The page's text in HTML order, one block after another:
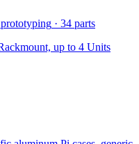
· 34 parts
up to 4 Units